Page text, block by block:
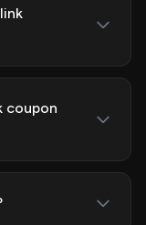
coupon